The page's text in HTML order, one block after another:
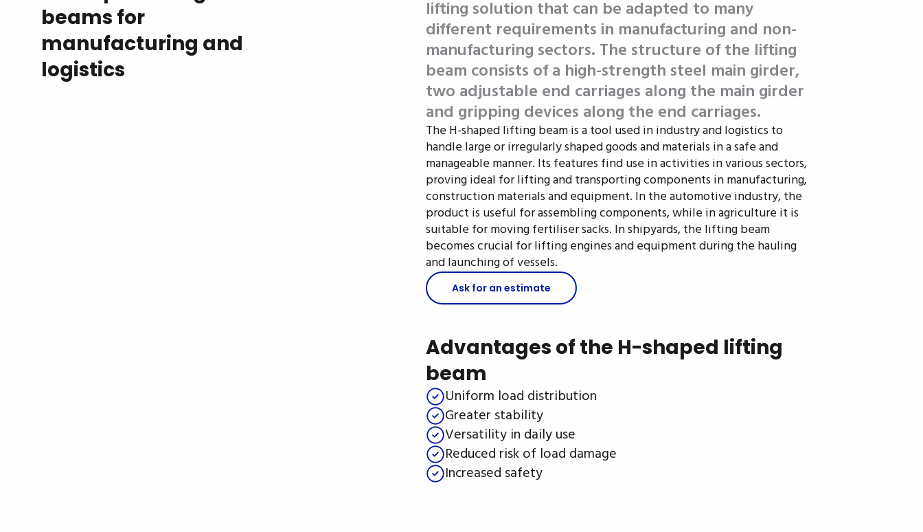
beams for
manufacturing and
logistics
lifting solution that can be adapted to many
different requirements in manufacturing and non-
manufacturing sectors. The structure of the lifting
beam consists of a high-strength steel main girder,
two adjustable end carriages along the main girder
and gripping devices along the end carriages.
The H-shaped lifting beam is a tool used in industry and logistics to
handle large or irregularly shaped goods and materials in a safe and
manageable manner. Its features find use in activities in various sectors,
proving ideal for lifting and transporting components in manufacturing,
construction materials and equipment. In the automotive industry, the
product is useful for assembling components, while in agriculture it is
suitable for moving fertiliser sacks. In shipyards, the lifting beam
becomes crucial for lifting engines and equipment during the hauling
and launching of vessels.
Ask for an estimate
Advantages of the H-shaped lifting
beam
Uniform load distribution
Greater stability
Versatility in daily use
Reduced risk of load damage
Increased safety